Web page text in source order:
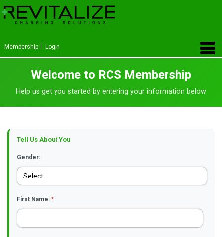
Membership Login
Welcome to RCS Membership
Help us get you started by entering your information below
Tell Us About You
Gender:
First Name: *